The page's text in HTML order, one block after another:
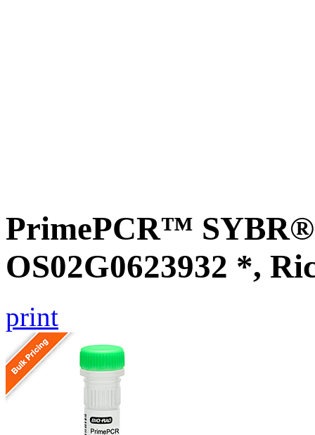
PrimePCR™ SYBR®
OS02G0623932 *,
print